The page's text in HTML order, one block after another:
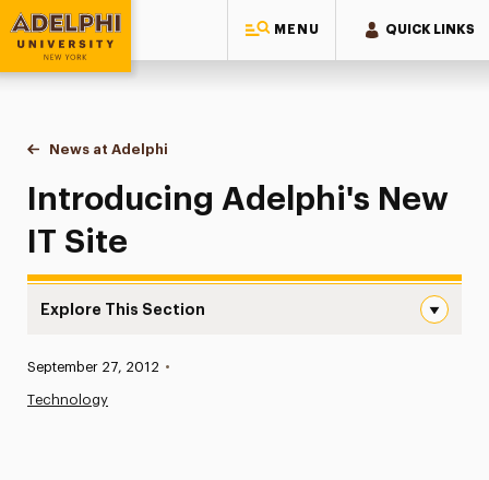
MENU QUICK LINKS
Adelphi University
You are here:
Home
News at Adelphi
Introducing Adelphi's New IT Site
Introducing Adelphi's New
IT Site
Explore This Section
Published:
September 27, 2012 •
Technology